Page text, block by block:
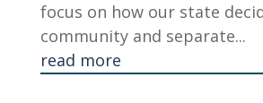
focus on how our state
community and separate...
read more